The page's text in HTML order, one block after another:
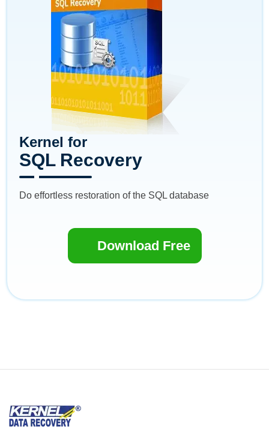
Kernel for
SQL Recovery
Do effortless restoration of the SQL database
Download Free